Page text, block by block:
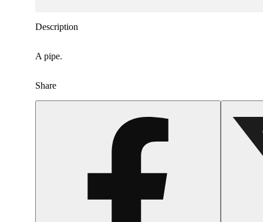
Description
A pipe.
Share